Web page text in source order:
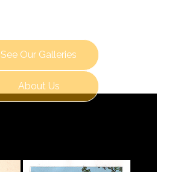
See Our Galleries
About Us